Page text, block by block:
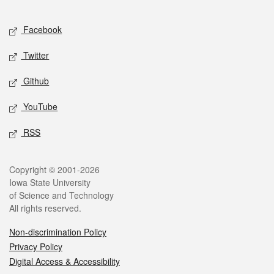
Facebook
Twitter
Github
YouTube
RSS
Copyright © 2001-2026
Iowa State University
of Science and Technology
All rights reserved.
Non-discrimination Policy
Privacy Policy
Digital Access & Accessibility